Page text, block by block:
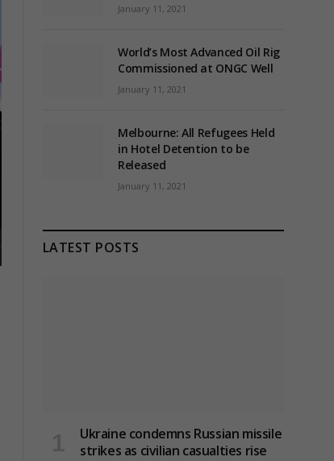
January 11, 2021
World’s Most Advanced Oil Rig
Commissioned at ONGC Well
January 11, 2021
Melbourne: All Refugees Held
in Hotel Detention to be
Released
January 11, 2021
LATEST POSTS
Ukraine condemns Russian missile
strikes as civilian casualties rise